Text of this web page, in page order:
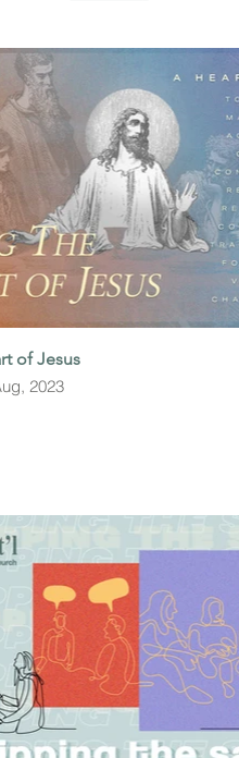
of Jesus
2023